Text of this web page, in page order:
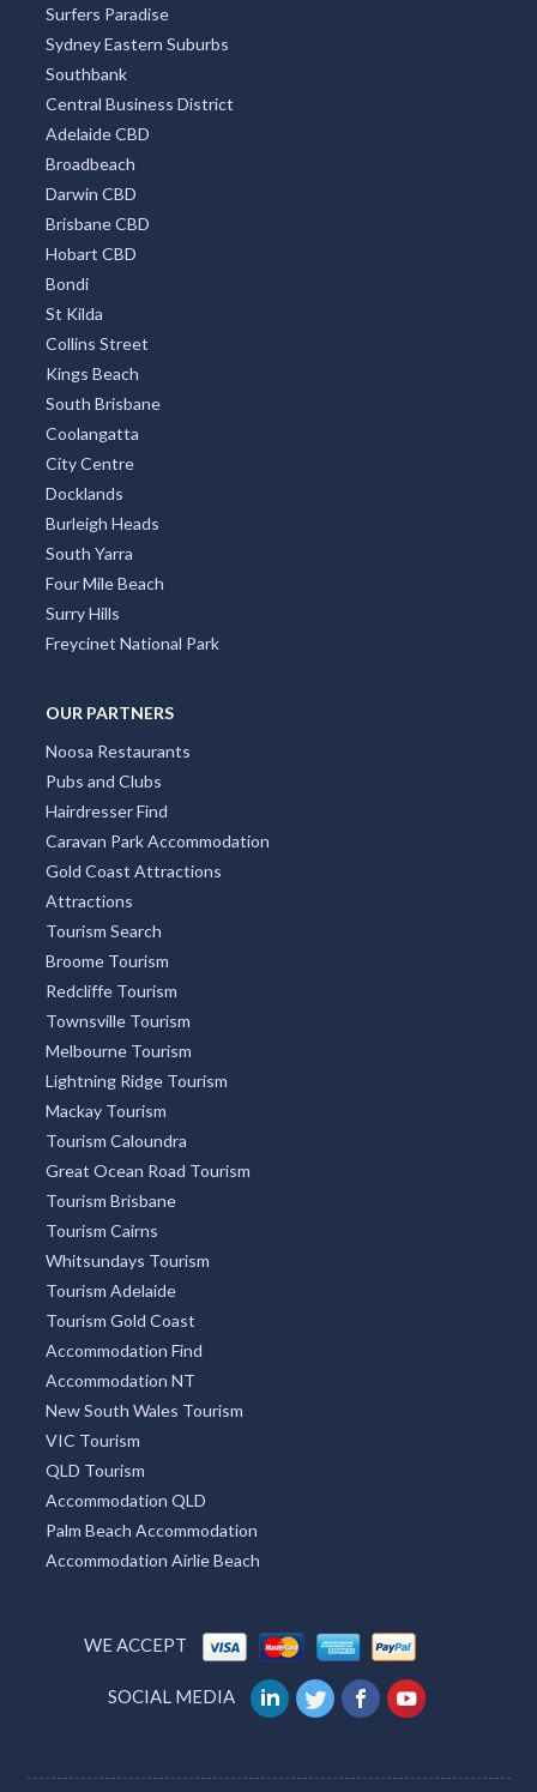
Surfers Paradise
Sydney Eastern Suburbs
Southbank
Central Business District
Adelaide CBD
Broadbeach
Darwin CBD
Brisbane CBD
Hobart CBD
Bondi
St Kilda
Collins Street
Kings Beach
South Brisbane
Coolangatta
City Centre
Docklands
Burleigh Heads
South Yarra
Four Mile Beach
Surry Hills
Freycinet National Park
OUR PARTNERS
Noosa Restaurants
Pubs and Clubs
Hairdresser Find
Caravan Park Accommodation
Gold Coast Attractions
Attractions
Tourism Search
Broome Tourism
Redcliffe Tourism
Townsville Tourism
Melbourne Tourism
Lightning Ridge Tourism
Mackay Tourism
Tourism Caloundra
Great Ocean Road Tourism
Tourism Brisbane
Tourism Cairns
Whitsundays Tourism
Tourism Adelaide
Tourism Gold Coast
Accommodation Find
Accommodation NT
New South Wales Tourism
VIC Tourism
QLD Tourism
Accommodation QLD
Palm Beach Accommodation
Accommodation Airlie Beach
WE ACCEPT
SOCIAL MEDIA